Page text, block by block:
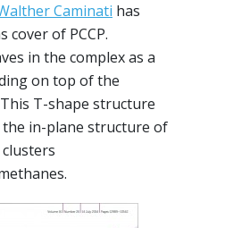
Caminati has
cover of PCCP.
in the complex as a
on top of the
T-shape structure
in-plane structure of